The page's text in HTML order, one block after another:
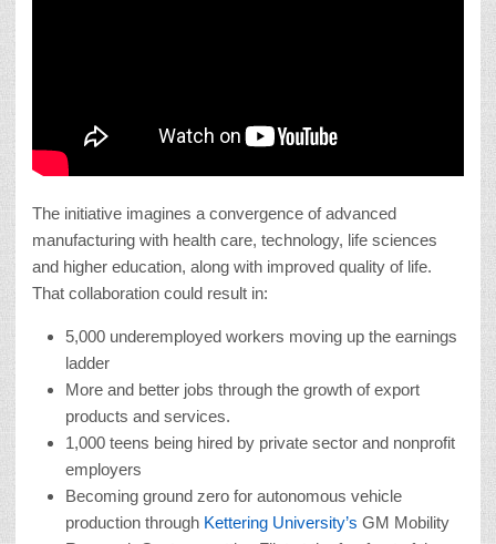
The initiative imagines a convergence of advanced
manufacturing with health care, technology, life sciences
and higher education, along with improved quality of life.
That collaboration could result in:
5,000 underemployed workers moving up the earnings
ladder
More and better jobs through the growth of export
products and services.
1,000 teens being hired by private sector and nonprofit
employers
Becoming ground zero for autonomous vehicle
production through Kettering University’s GM Mobility